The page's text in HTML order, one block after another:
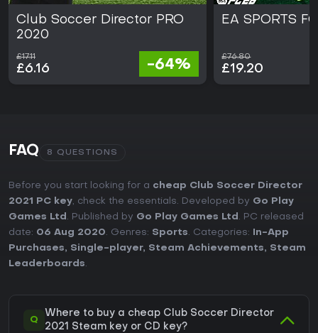
Club Soccer Director PRO
2020
£17.11
£6.16 -64%
EA SPORTS
£76.80
£19.20
FAQ 8 QUESTIONS
Before you start looking for a cheap Club Soccer Director
2021 PC key, check the essentials. Developed by Go Play
Games Ltd . Published by Go Play Games Ltd . PC released
date: 06 Aug 2020. Genres: Sports. Categories:
In-App
Purchases, Single-player, Steam Achievements, Steam
Leaderboards.
Q
Where to buy a cheap Club Soccer Director
2021 Steam key or CD key?